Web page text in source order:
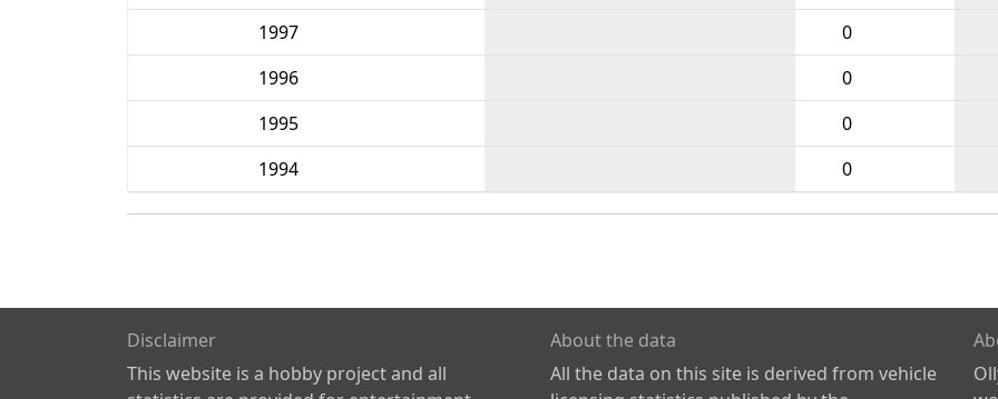
1997
0
1996
0
1995
0
1994
0
Disclaimer
This website is a hobby project and all
About the data
All the data on this site is derived from vehicle